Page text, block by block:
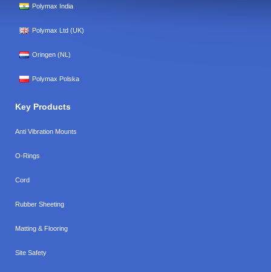
Polymax India
Polymax Ltd (UK)
Oringen (NL)
Polymax Polska
Key Products
Anti Vibration Mounts
O-Rings
Cord
Rubber Sheeting
Matting & Flooring
Site Safety